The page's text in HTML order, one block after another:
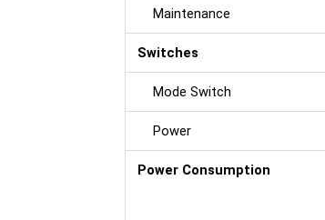
Maintenance
Switches
Mode Switch
Power
Power Consumption